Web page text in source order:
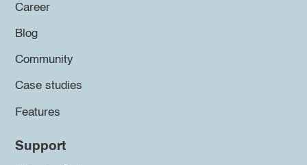
Career
Blog
Community
Case studies
Features
Support